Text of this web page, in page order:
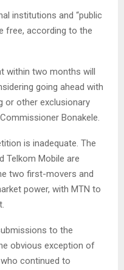
institutions and “public
free, according to the
within two months will
going ahead with
or other exclusionary
Bonakele.
is inadequate. The
Telkom Mobile are
two first-movers and
power, with MTN to
to the
obvious exception of
continued to